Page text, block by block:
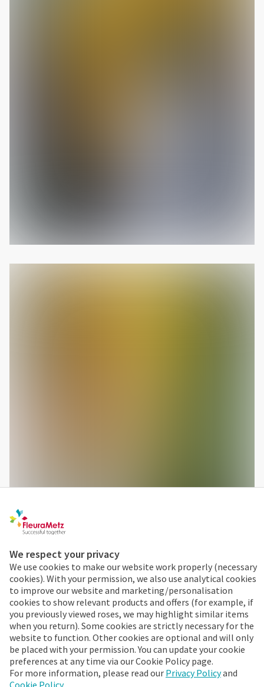
With exotic flowers you choose a long-lasting product. Just
a few stems are enough to make an unforgettable
We respect your privacy
We use cookies to make our website work properly (necessary
cookies). With your permission, we also use analytical cookies
to improve our website and marketing/personalisation
cookies to show relevant products and offers (for example, if
you previously viewed roses, we may highlight similar items
when you return). Some cookies are strictly necessary for the
website to function. Other cookies are optional and will only
be placed with your permission. You can update your cookie
preferences at any time via our Cookie Policy page.
For more information, please read our Privacy Policyand
Cookie Policy.